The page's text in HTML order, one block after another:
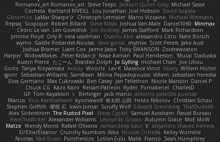
Michael Sasse
Jackson Quinn Gray
Steve Teeps
Romanov_art Romanov_art
David Sopala
Joel Hobson
Lou Jonathan
Bertrand RIVEILL
Cocheta
Michael Witmann
Marco Vizcaino
Christoph Letmaier
LaMar Sharpe Jr
Gbromios
Minmax
Daniel1060
Joshua Van-Male
Steve Mitas
Robert Billard
Scopique
Repsaj
Mark Richardson
James Stafford
Jim Rodney
Len Govednik
Cédric Le van
Nate Borsch
alessandro Citro
Osamu Abe
vera usselman
Orly R
Jimmie Floyd
Jake Aust
Scott Peters
mytrixx
dave garcia
Gaëlle Robardet-Nicolas
wymo
Zoidrawzaton
Toby SWANSON
Jaime Jasso
Liam Cox
Joshua Bramer
Mucai 'Daduska'
Paul Henderson
Nisse Axman
Peter Križan Jr.
WidowMakes
Harper
Joe Lihou
michael Chan
Jo Gylling
Braiden Dolph
たこーん
Austin Pierce
Willem Hörter
Valery
Maxence Vinot
Lev K
Woozle
Ackley
Tanya Krzywinska
Gorto
sebastian heredia
Villem
Milina Papadopoulos
SamBean
Sebastian Williams
igorrr
Daniel P
Nicole Manson
Jan Tellethon
Ben Casey
Max Cukrowski
Elvis Germano
CharlesD
Pomakenel
Ryder
Renart-Patreon
Kazo Kazo
Chuck CG
antonio palacios puertas
jack manzi
Bertinger
k
Tom Kayakson
GP
Christian Schau
Hristo Nikolov
将太郎 山田
kyomawolf
Rico Kanthatham
Marcus
ThatDude69
Edward Greenberg
Scruffy Wolf
Irwin Jomar
曜萌 石
Stephen Griffith
Pascal Bureau
Samuel Avraham
Steve Cypert
The Rusted Pixel
Alex Söderström
MoE MoW
Autumn Grace
Leonardo Grosso
Alexander Williams
KerriTheWriter
alejandro chavez herrera
V
ramandeep kaur
Rafael Oliveira
Wendy Morris
Matze
Kelley Womble
Nicolas Ocheda
Kiba
Crunchy Numbers
El/Ellie/Eleanor
Sean Humphrey
Franco
Malik
LotionZulu
Punchersize
Neil Rowe
Nicolas